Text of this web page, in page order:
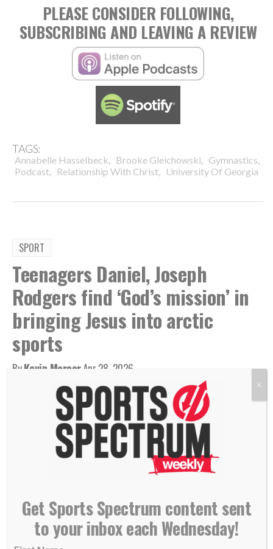
PLEASE CONSIDER FOLLOWING,
SUBSCRIBING AND LEAVING A REVIEW
TAGS:
Annabelle Hasselbeck, Brooke Gleichowski, Gymnastics,
Podcast, Relationship With Christ, University Of Georgia
SPORT
Teenagers Daniel, Joseph
Rodgers find ‘God’s mission’ in
bringing Jesus into arctic
sports
ByKevin Mercer Apr 28, 2026
Daniel (left) and Joseph Rodgers wearing medals from an NYO competition.
Get Sports Spectrum content sent
to your inbox each Wednesday!
X